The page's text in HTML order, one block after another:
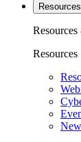
Resources
Resources